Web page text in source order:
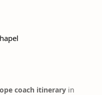
coach itinerary in